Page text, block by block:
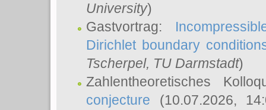
University)
Gastvortrag:
Dirichlet boundary
Tscherpel, TU Darmstadt)
Zahlentheoretisches
conjecture (10.07.2026,